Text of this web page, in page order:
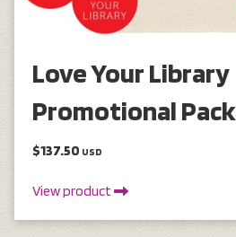
Love Your Library
Promotional Pack
$137.50 USD
View product